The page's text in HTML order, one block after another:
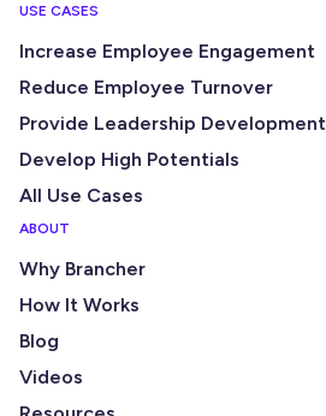
USE CASES
Increase Employee Engagement
Reduce Employee Turnover
Provide Leadership Development
Develop High Potentials
All Use Cases
ABOUT
Why Brancher
How It Works
Blog
Videos